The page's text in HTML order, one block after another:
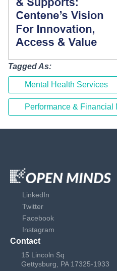
Tagged As:
Mental Health Services
Performance & Financial
LinkedIn
Twitter
Facebook
Instagram
Contact
15 Lincoln Sq
Gettysburg, PA 17325-1933